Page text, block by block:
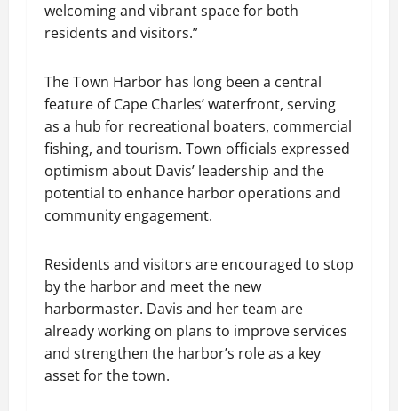
welcoming and vibrant space for both
residents and visitors.”
The Town Harbor has long been a central
feature of Cape Charles’ waterfront, serving
as a hub for recreational boaters, commercial
fishing, and tourism. Town officials expressed
optimism about Davis’ leadership and the
potential to enhance harbor operations and
community engagement.
Residents and visitors are encouraged to stop
by the harbor and meet the new
harbormaster. Davis and her team are
already working on plans to improve services
and strengthen the harbor’s role as a key
asset for the town.